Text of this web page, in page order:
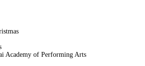
Academy of Performing Arts